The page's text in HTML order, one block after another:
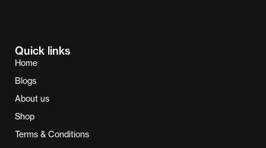
Quick links
Home
Blogs
About us
Shop
Terms & Conditions